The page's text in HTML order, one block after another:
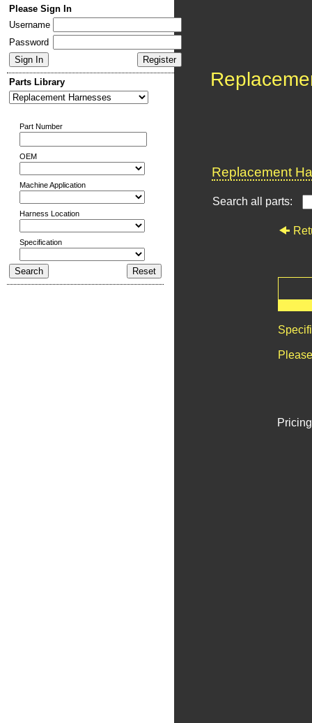
Please Sign In
Username
Password
Parts Library
Part Number
OEM
Machine Application
Harness Location
Specification
Replacement
Search all parts: